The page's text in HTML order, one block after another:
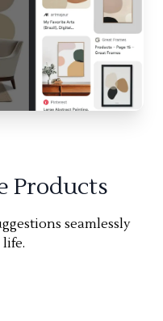
Products
seamlessly